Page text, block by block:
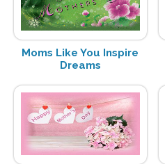
Moms Like You Inspire
Dreams